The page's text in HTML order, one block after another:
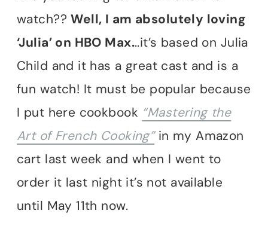
watch??Well, I am absolutely loving
‘Julia’ on HBO Max...it’s based on Julia
Child and it has a great cast and is a
fun watch! It must be popular because
I put here cookbook “Mastering the
Art of French Cooking”in my Amazon
cart last week and when I went to
order it last night it’s not available
until May 11th now.